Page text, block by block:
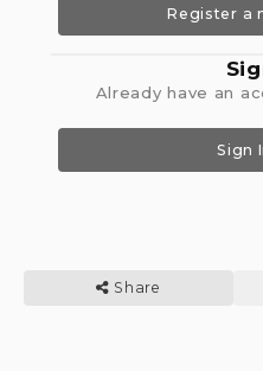
Register a
Already have an
Sign
Share